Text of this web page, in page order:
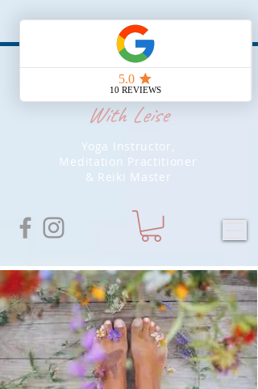
Soul Yoga
Yoga Instructor,
Meditation Practitioner
& Reiki Master
With Leise